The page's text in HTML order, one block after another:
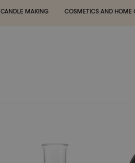
CANDLE MAKING COSMETICS AND HOME